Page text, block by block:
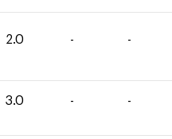
2.0 - -
3.0 - -